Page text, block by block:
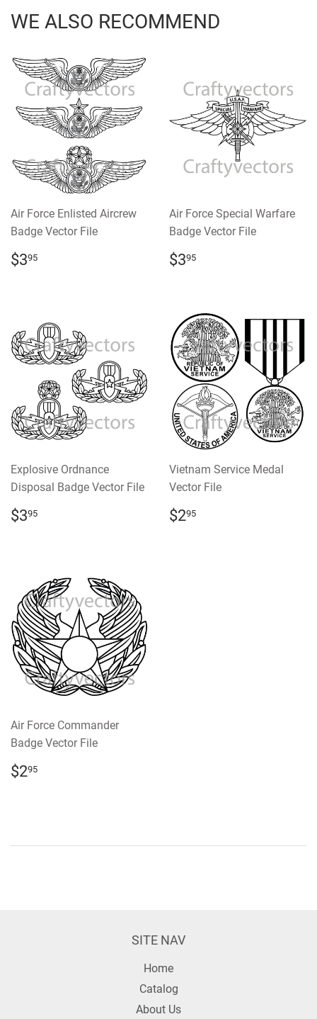
WE ALSO RECOMMEND
Air Force Enlisted Aircrew
Badge Vector File
REGULAR
PRICE
$395
Air Force Special Warfare
Badge Vector File
REGULAR
PRICE
$395
Explosive Ordnance
Disposal Badge Vector File
REGULAR
PRICE
$395
Vietnam Service Medal
Vector File
REGULAR
PRICE
$295
Air Force Commander
Badge Vector File
REGULAR
PRICE
$295
SITE NAV
Home
Catalog
About Us